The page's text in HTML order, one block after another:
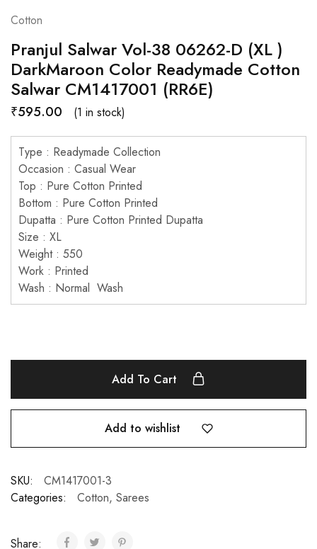
Cotton
Pranjul Salwar Vol-38 06262-D (XL )
DarkMaroon Color Readymade Cotton
Salwar CM1417001 (RR6E)
₹595.00 (1 in stock)
Type : Readymade Collection
Occasion : Casual Wear
Top : Pure Cotton Printed
Bottom : Pure Cotton Printed
Dupatta : Pure Cotton Printed Dupatta
Size : XL
Weight : 550
Work : Printed
Wash : Normal Wash
Add To Cart
Add to wishlist
SKU:
CM1417001-3
Categories:
Cotton, Sarees
Share: